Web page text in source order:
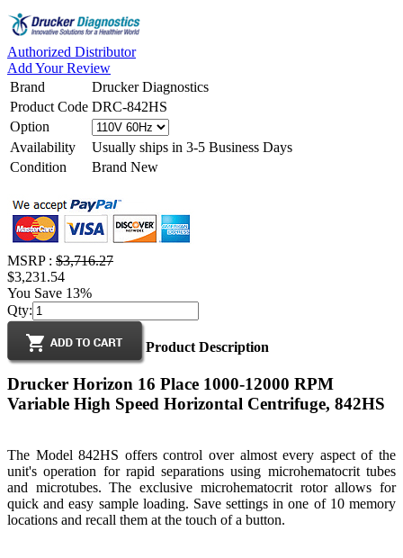
Authorized Distributor
Add Your Review
Brand
Drucker Diagnostics
Product Code DRC-842HS
Option
Availability
Usually ships in 3-5 Business Days
Condition
Brand New
MSRP : $3,716.27
$3,231.54
You Save 13%
Qty:
Product Description
Drucker Horizon 16 Place 1000-12000 RPM
Variable High Speed Horizontal Centrifuge, 842HS
The Model 842HS offers control over almost every aspect of the
unit's operation for rapid separations using microhematocrit tubes
and microtubes. The exclusive microhematocrit rotor allows for
quick and easy sample loading. Save settings in one of 10 memory
locations and recall them at the touch of a button.